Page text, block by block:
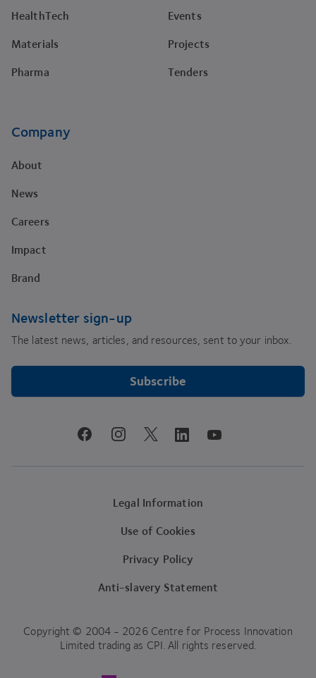
HealthTech
Materials
Pharma
Events
Projects
Tenders
Company
About
News
Careers
Impact
Brand
Newsletter sign-up
The latest news, articles, and resources, sent to your inbox.
Subscribe
facebookinstagramtwitter linkedinyoutube
Legal Information
Use of Cookies
Privacy Policy
Anti-slavery Statement
Copyright © 2004 - 2026 Centre for Process Innovation
Limited trading as CPI. All rights reserved.